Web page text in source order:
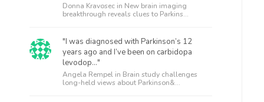
Donna Kravosec in New brain imaging
breakthrough reveals clues to Parkins...
"I was diagnosed with Parkinson’s 12
years ago and I’ve been on carbidopa
levodop..."
Angela Rempel in Brain study challenges
long-held views about Parkinson&...